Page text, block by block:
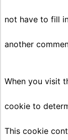
not have to fill
another
When you visit
cookie to
This cookie